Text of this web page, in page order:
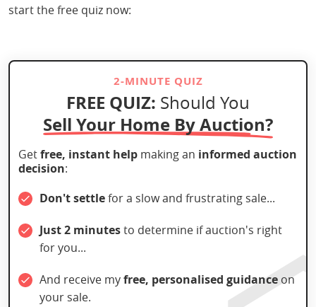
start the free quiz now:
2-MINUTE QUIZ
FREE QUIZ: Should You
Sell Your Home By Auction?
Getfree, instant help making an informed auction
decision:
Don't settlefor a slow and frustrating sale...
Just 2 minutesto determine if auction's right
for you...
And receive myfree, personalised guidance on
your sale.